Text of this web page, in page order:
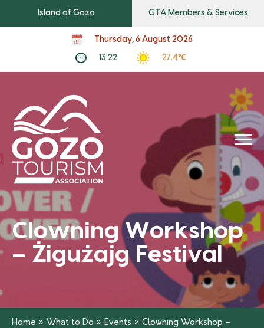
Island of Gozo GTA Members & Services
Thursday, 6 August 2026
13:22 27.4℃
Clowning Workshop
– Żigużajg Festival
Home » What to Do » Events » Clowning Workshop –